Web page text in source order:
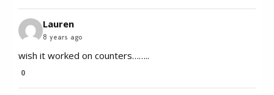
Lauren
8 years ago
wish it worked on counters……..
0